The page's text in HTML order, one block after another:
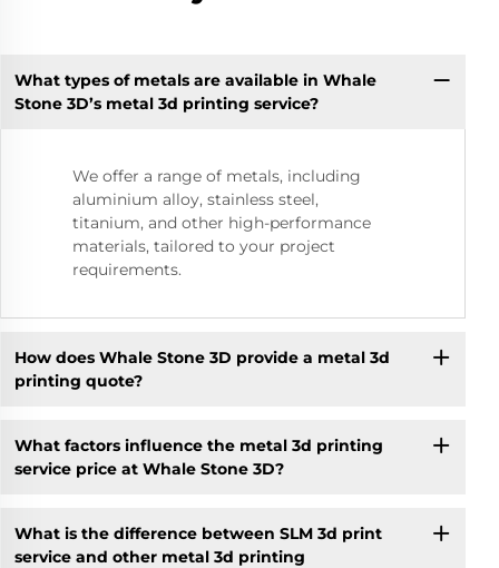
What types of metals are available in Whale
Stone 3D’s metal 3d printing service?
We offer a range of metals, including
aluminium alloy, stainless steel,
titanium, and other high-performance
materials, tailored to your project
requirements.
How does Whale Stone 3D provide a metal 3d
printing quote?
What factors influence the metal 3d printing
service price at Whale Stone 3D?
What is the difference between SLM 3d print
service and other metal 3d printing